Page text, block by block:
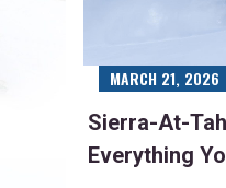
Sierra-At-
Everything
MARCH 21, 2026